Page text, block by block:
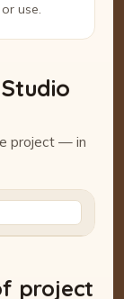
use.
project — in
project